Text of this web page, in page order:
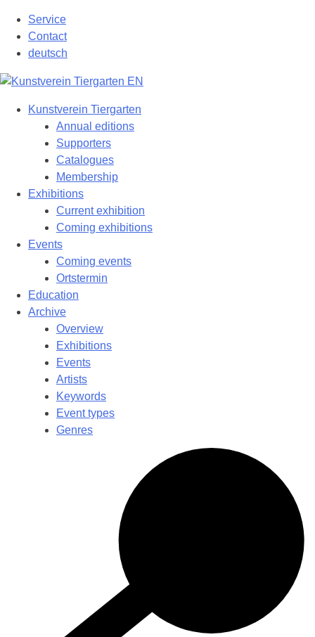
content
Service
Contact
deutsch
Kunstverein Tiergarten
Annual editions
Supporters
Catalogues
Membership
Exhibitions
Current exhibition
Coming exhibitions
Events
Coming events
Ortstermin
Education
Archive
Overview
Exhibitions
Events
Artists
Keywords
Event types
Genres